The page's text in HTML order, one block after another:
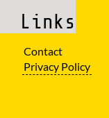
Links
Contact
Privacy Policy